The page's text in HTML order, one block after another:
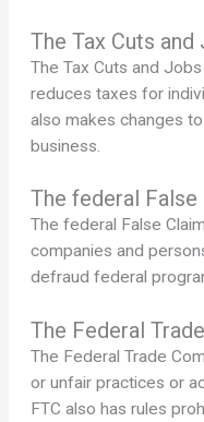
The Tax Cuts
The Tax Cuts and
reduces taxes for
also makes changes
business.
The federal
The federal False
companies and
defraud federal
The Federal
The Federal Trade
or unfair practices or
FTC also has rules